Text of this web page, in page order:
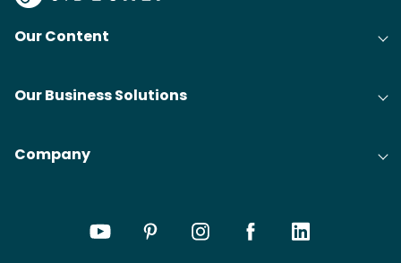
Our Content
Our Business Solutions
Company